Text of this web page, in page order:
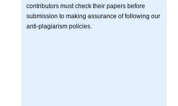
contributors must check their papers before
submission to making assurance of following our
anti-plagiarism policies.